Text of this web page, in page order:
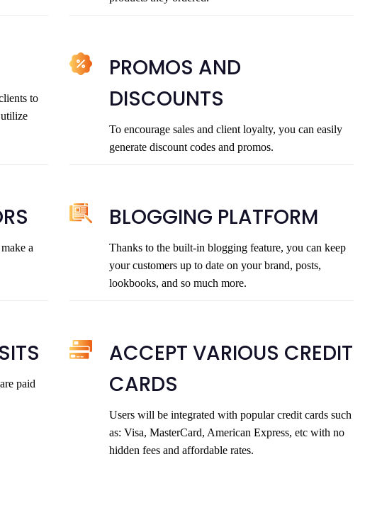
to
PROMOS AND
DISCOUNTS
To encourage sales and client loyalty, you can easily
generate discount codes and promos.
a
BLOGGING PLATFORM
Thanks to the built-in blogging feature, you can keep
your customers up to date on your brand, posts,
lookbooks, and so much more.
paid
ACCEPT VARIOUS CREDIT
CARDS
Users will be integrated with popular credit cards such
as: Visa, MasterCard, American Express, etc with no
hidden fees and affordable rates.